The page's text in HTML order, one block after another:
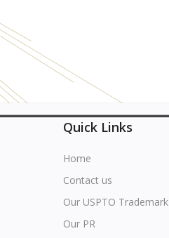
Quick Links
Home
Contact us
Our USPTO Trademark
Our PR